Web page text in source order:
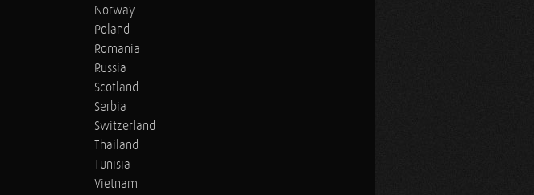
Norway
Poland
Romania
Russia
Scotland
Serbia
Switzerland
Thailand
Tunisia
Vietnam